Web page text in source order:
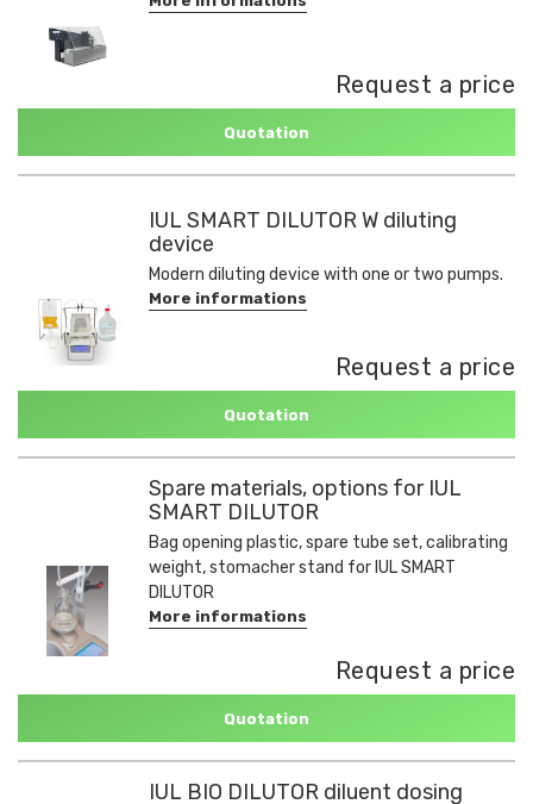
Request a price
Quotation
IUL SMART DILUTOR W diluting
device
Modern diluting device with one or two pumps.
More informations
Request a price
Quotation
Spare materials, options for IUL
SMART DILUTOR
Bag opening plastic, spare tube set, calibrating
weight, stomacher stand for IUL SMART
DILUTOR
More informations
Request a price
Quotation
IUL BIO DILUTOR diluent dosing